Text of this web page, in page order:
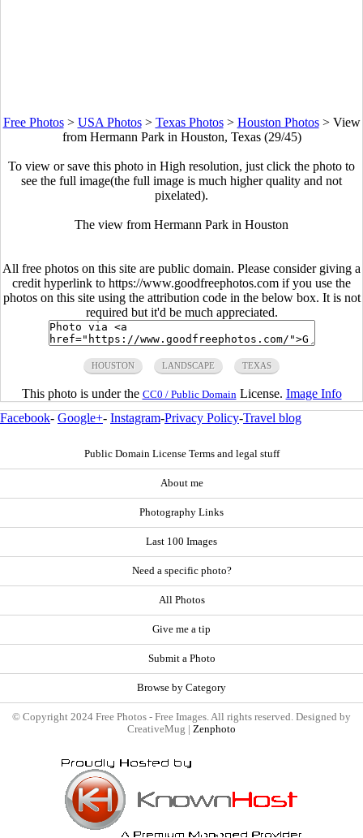
Free Photos> USA Photos> Texas Photos> Houston Photos> View
from Hermann Park in Houston, Texas (29/45)
To view or save this photo in High resolution, just click the photo to
see the full image(the full image is much higher quality and not
pixelated).
The view from Hermann Park in Houston
All free photos on this site are public domain. Please consider giving a
credit hyperlink to https://www.goodfreephotos.com if you use the
photos on this site using the attribution code in the below box. It is not
required but it'd be much appreciated.
HOUSTON LANDSCAPE TEXAS
This photo is under the CC0 / Public Domain License. Image Info
Facebook- Google+- Instagram-Privacy Policy-Travel blog
Public Domain License Terms and legal stuff
About me
Photography Links
Last 100 Images
Need a specific photo?
All Photos
Give me a tip
Submit a Photo
Browse by Category
© Copyright 2024 Free Photos - Free Images. All rights reserved. Designed by
CreativeMug | Zenphoto